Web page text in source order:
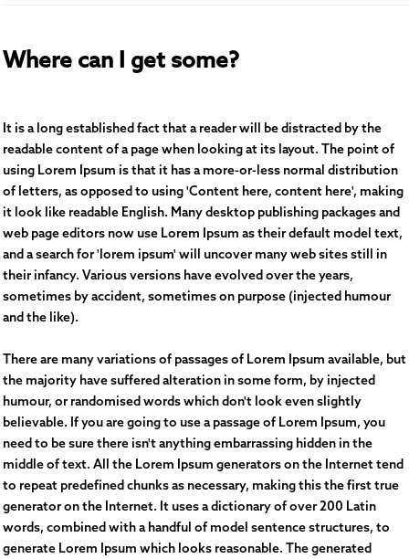
Where can I get some?
It is a long established fact that a reader will be distracted by the
readable content of a page when looking at its layout. The point of
using Lorem Ipsum is that it has a more-or-less normal distribution
of letters, as opposed to using 'Content here, content here', making
it look like readable English. Many desktop publishing packages and
web page editors now use Lorem Ipsum as their default model text,
and a search for 'lorem ipsum' will uncover many web sites still in
their infancy. Various versions have evolved over the years,
sometimes by accident, sometimes on purpose (injected humour
and the like).
There are many variations of passages of Lorem Ipsum available, but
the majority have suffered alteration in some form, by injected
humour, or randomised words which don't look even slightly
believable. If you are going to use a passage of Lorem Ipsum, you
need to be sure there isn't anything embarrassing hidden in the
middle of text. All the Lorem Ipsum generators on the Internet tend
to repeat predefined chunks as necessary, making this the first true
generator on the Internet. It uses a dictionary of over 200 Latin
words, combined with a handful of model sentence structures, to
generate Lorem Ipsum which looks reasonable. The generated